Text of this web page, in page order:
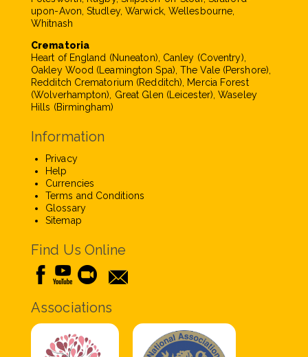
upon-Avon, Studley, Warwick, Wellesbourne,
Whitnash
Crematoria
Heart of England (Nuneaton), Canley (Coventry),
Oakley Wood (Leamington Spa), The Vale (Pershore),
Redditch Crematorium (Redditch), Mercia Forest
(Wolverhampton), Great Glen (Leicester), Waseley
Hills (Birmingham)
Information
Privacy
Help
Currencies
Terms and Conditions
Glossary
Sitemap
Find Us Online
Associations